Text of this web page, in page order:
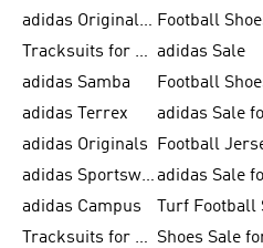
adidas Originals Shoes for Men Football
Tracksuits for Men adidas Sale
adidas Samba
adidas Terrex
adidas Originals
Football
adidas Sportswear
adidas Campus
Tracksuits for Women